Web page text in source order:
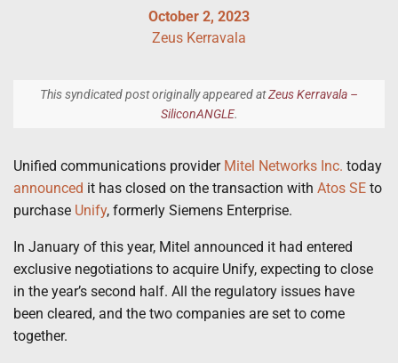
October 2, 2023
Zeus Kerravala
This syndicated post originally appeared atZeus Kerravala –
SiliconANGLE.
Unified communications provider Mitel Networks Inc. today
announced it has closed on the transaction with Atos SE to
purchase Unify, formerly Siemens Enterprise.
In January of this year, Mitel announced it had entered
exclusive negotiations to acquire Unify, expecting to close
in the year’s second half. All the regulatory issues have
been cleared, and the two companies are set to come
together.